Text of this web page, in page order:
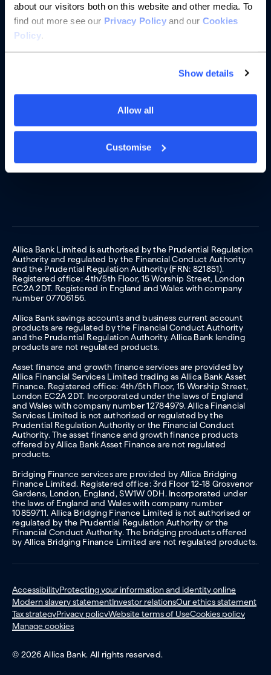
about our visitors both on this website and other media. To
find out more see our Privacy Policyand our Cookies
Policy.
Show details
Allow all
Customise
Allica Bank Limited is authorised by the Prudential Regulation
Authority and regulated by the Financial Conduct Authority
and the Prudential Regulation Authority (FRN: 821851).
Registered office: 4th/5th Floor, 15 Worship Street, London
EC2A 2DT. Registered in England and Wales with company
number 07706156.
Allica Bank savings accounts and business current account
products are regulated by the Financial Conduct Authority
and the Prudential Regulation Authority. Allica Bank lending
products are not regulated products.
Asset finance and growth finance services are provided by
Allica Financial Services Limited trading as Allica Bank Asset
Finance. Registered office: 4th/5th Floor, 15 Worship Street,
London EC2A 2DT. Incorporated under the laws of England
and Wales with company number 12784979. Allica Financial
Services Limited is not authorised or regulated by the
Prudential Regulation Authority or the Financial Conduct
Authority. The asset finance and growth finance products
offered by Allica Bank Asset Finance are not regulated
products.
Bridging Finance services are provided by Allica Bridging
Finance Limited. Registered office: 3rd Floor 12-18 Grosvenor
Gardens, London, England, SW1W 0DH. Incorporated under
the laws of England and Wales with company number
10859711. Allica Bridging Finance Limited is not authorised or
regulated by the Prudential Regulation Authority or the
Financial Conduct Authority. The bridging products offered
by Allica Bridging Finance Limited are not regulated products.
AccessibilityProtecting your information and identity online
Modern slavery statementInvestor relationsOur ethics statement
Tax strategyPrivacy policyWebsite terms of UseCookies policy
Manage cookies
© 2026 Allica Bank. All rights reserved.